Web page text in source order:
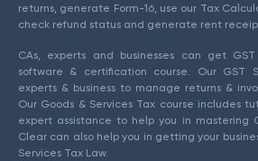
returns, generate Form-16, use our Tax
check refund status and generate rent
CAs, experts and businesses can get
software & certification course. Our GST
experts & business to manage returns &
Our Goods & Services Tax course includes
expert assistance to help you in mastering
Clear can also help you in getting your
Services Tax Law.